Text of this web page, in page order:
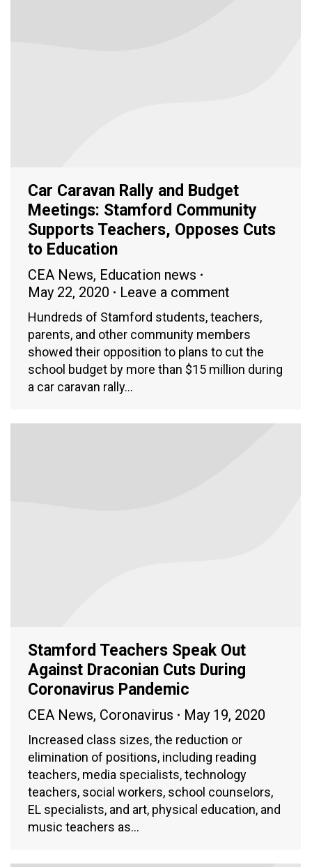
Car Caravan Rally and Budget
Meetings: Stamford Community
Supports Teachers, Opposes Cuts
to Education
CEA News, Education news
May 22, 2020
Leave a comment
Hundreds of Stamford students, teachers,
parents, and other community members
showed their opposition to plans to cut the
school budget by more than $15 million during
a car caravan rally…
Stamford Teachers Speak Out
Against Draconian Cuts During
Coronavirus Pandemic
CEA News, Coronavirus May 19, 2020
Increased class sizes, the reduction or
elimination of positions, including reading
teachers, media specialists, technology
teachers, social workers, school counselors,
EL specialists, and art, physical education, and
music teachers as…